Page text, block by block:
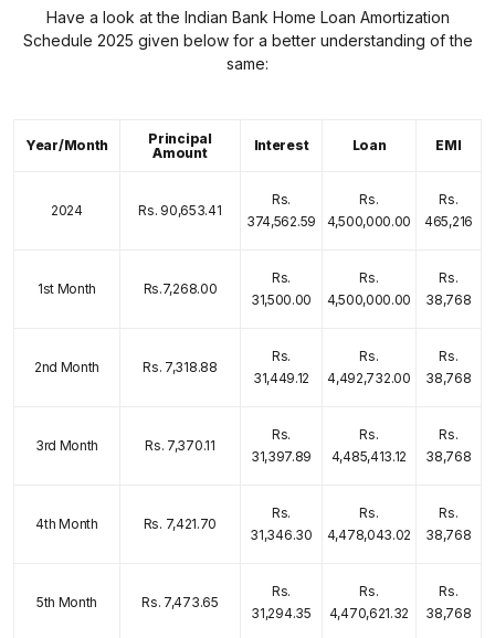
Have a look at the Indian Bank Home Loan Amortization
Schedule 2025 given below for a better understanding of the
same:
Year/Month
Principal
Amount
Interest Loan EMI
2024 Rs. 90,653.41
Rs.
374,562.59
Rs.
4,500,000.00
Rs.
465,216
1st Month Rs.7,268.00
Rs.
31,500.00
Rs.
4,500,000.00
Rs.
38,768
2nd Month Rs. 7,318.88
Rs.
31,449.12
Rs.
4,492,732.00
Rs.
38,768
3rd Month Rs. 7,370.11
Rs.
31,397.89
Rs.
4,485,413.12
Rs.
38,768
4th Month Rs. 7,421.70
Rs.
31,346.30
Rs.
4,478,043.02
Rs.
38,768
5th Month Rs. 7,473.65
Rs.
31,294.35
Rs.
4,470,621.32
Rs.
38,768